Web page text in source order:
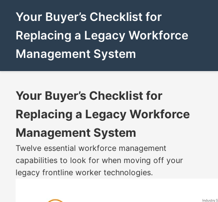
Your Buyer’s Checklist for
Replacing a Legacy Workforce
Management System
Your Buyer’s Checklist for
Replacing a Legacy Workforce
Management System
Twelve essential workforce management
capabilities to look for when moving off your
legacy frontline worker technologies.